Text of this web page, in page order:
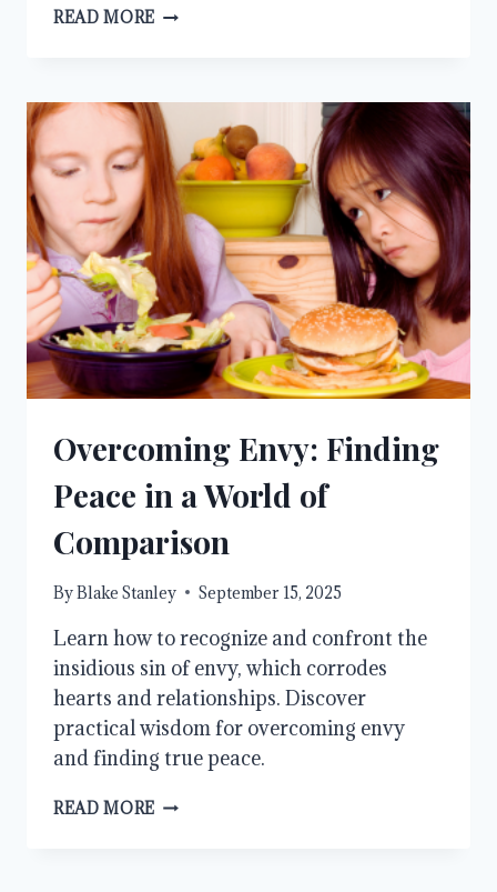
READ MORE SEEK
LIVE:
FINDING
TRUE
PURPOSE
Overcoming Envy: Finding
Peace in a World of
Comparison
ByBlake Stanley September 15, 2025
Learn how to recognize and confront the
insidious sin of envy, which corrodes
hearts and relationships. Discover
practical wisdom for overcoming envy
and finding true peace.
READ MORE OVERCOMING